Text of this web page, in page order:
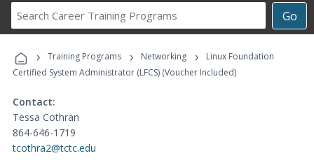
Go
Career
Programs
› Training Programs › Networking ›
Linux Foundation
Certified System Administrator (LFCS) (Voucher Included)
Contact:
Tessa Cothran
864-646-1719
tcothra2@tctc.edu